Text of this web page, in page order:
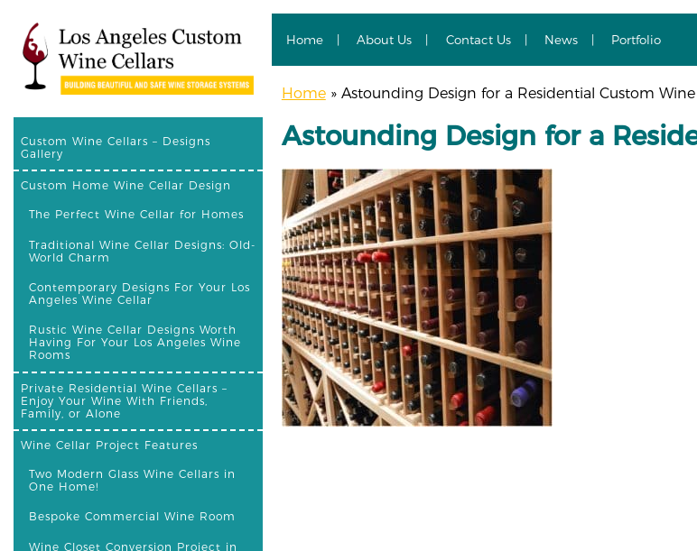
Custom Wine Cellars – Designs
Gallery
Custom Home Wine Cellar Design
The Perfect Wine Cellar for Homes
Traditional Wine Cellar Designs: Old-
World Charm
Contemporary Designs For Your Los
Angeles Wine Cellar
Rustic Wine Cellar Designs Worth
Having For Your Los Angeles Wine
Rooms
Private Residential Wine Cellars –
Enjoy Your Wine With Friends,
Family, or Alone
Wine Cellar Project Features
Two Modern Glass Wine Cellars in
One Home!
Bespoke Commercial Wine Room
Wine Closet Conversion Project in
Home About Us Contact Us News Portfolio
Home »Astounding Design for a Residential Custom Wine
Astounding Design for a